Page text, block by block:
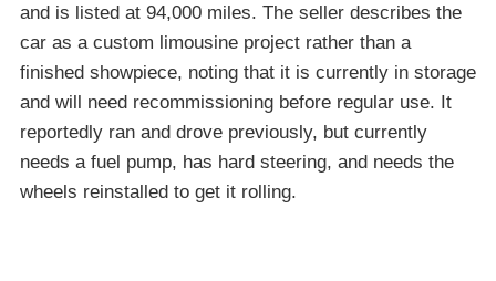
and is listed at 94,000 miles. The seller describes the
car as a custom limousine project rather than a
finished showpiece, noting that it is currently in storage
and will need recommissioning before regular use. It
reportedly ran and drove previously, but currently
needs a fuel pump, has hard steering, and needs the
wheels reinstalled to get it rolling.